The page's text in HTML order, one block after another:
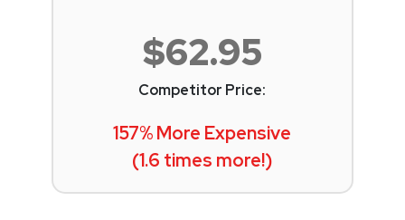
$62.95
Competitor Price:
157% More Expensive
(1.6 times more!)